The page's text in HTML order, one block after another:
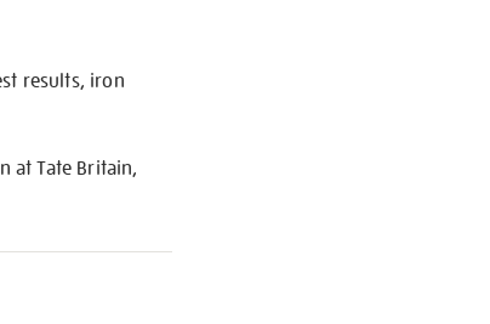
results, iron
at Tate Britain,